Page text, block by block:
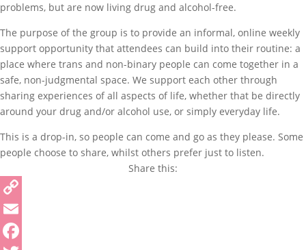
problems, but are now living drug and alcohol-free.
The purpose of the group is to provide an informal, online weekly
support opportunity that attendees can build into their routine: a
place where trans and non-binary people can come together in a
safe, non-judgmental space. We support each other through
sharing experiences of all aspects of life, whether that be directly
around your drug and/or alcohol use, or simply everyday life.
This is a drop-in, so people can come and go as they please. Some
people choose to share, whilst others prefer just to listen.
Share this: